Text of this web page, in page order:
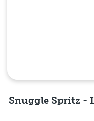
Snuggle Spritz -